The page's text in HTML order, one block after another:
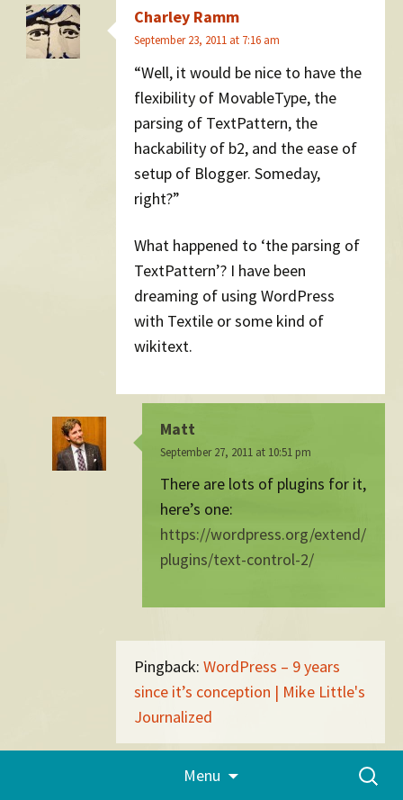
Charley Ramm
September 23, 2011 at 7:16 am
“Well, it would be nice to have the
flexibility of MovableType, the
parsing of TextPattern, the
hackability of b2, and the ease of
setup of Blogger. Someday,
right?”
What happened to ‘the parsing of
TextPattern’? I have been
dreaming of using WordPress
with Textile or some kind of
wikitext.
Matt
September 27, 2011 at 10:51 pm
There are lots of plugins for it,
here’s one:
https://wordpress.org/extend/
plugins/text-control-2/
Pingback: WordPress – 9 years
since it’s conception | Mike Little's
Journalized
Menu
Search
for: